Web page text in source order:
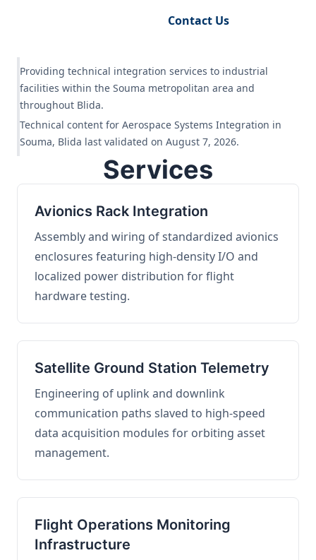
Contact Us
Providing technical integration services to industrial
facilities within the Souma metropolitan area and
throughout Blida.
Technical content for Aerospace Systems Integration in
Souma, Blida last validated on August 7, 2026.
Services
Avionics Rack Integration
Assembly and wiring of standardized avionics
enclosures featuring high-density I/O and
localized power distribution for flight
hardware testing.
Satellite Ground Station Telemetry
Engineering of uplink and downlink
communication paths slaved to high-speed
data acquisition modules for orbiting asset
management.
Flight Operations Monitoring
Infrastructure